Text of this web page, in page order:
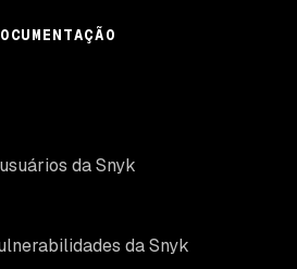
da Snyk
da Snyk